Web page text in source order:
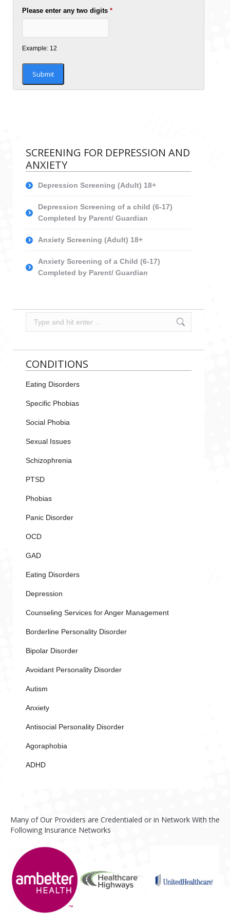
Please enter any two digits*
Example: 12
SCREENING FOR DEPRESSION AND
ANXIETY
Depression Screening (Adult) 18+
Depression Screening of a child (6-17)
Completed by Parent/ Guardian
Anxiety Screening (Adult) 18+
Anxiety Screening of a Child (6-17)
Completed by Parent/ Guardian
CONDITIONS
Eating Disorders
Specific Phobias
Social Phobia
Sexual Issues
Schizophrenia
PTSD
Phobias
Panic Disorder
OCD
GAD
Eating Disorders
Depression
Counseling Services for Anger Management
Borderline Personality Disorder
Bipolar Disorder
Avoidant Personality Disorder
Autism
Anxiety
Antisocial Personality Disorder
Agoraphobia
ADHD
Many of Our Providers are Credentialed or in Network With the
Following Insurance Networks